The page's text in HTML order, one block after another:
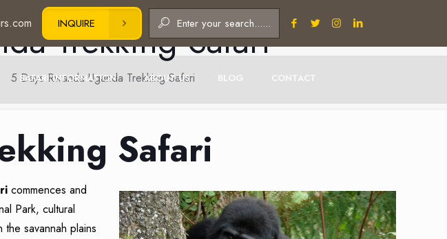
INQUIRE
SAFARI INFORMATION ABOUT US BLOG CONTACT
Trekking Safari
5 Days Rwanda Uganda Trekking Safari
Safari
commences and
Park, cultural
savannah plains